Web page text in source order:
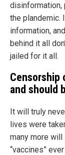
disinformation,
the plandemic.
information,
behind it all
jailed for it all.
Censorship
and should
It will truly
lives were
many more
“vaccines”